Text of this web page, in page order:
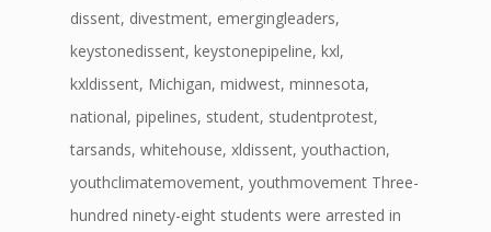
dissent, divestment, emergingleaders,
keystonedissent, keystonepipeline, kxl,
kxldissent, Michigan, midwest, minnesota,
national, pipelines, student, studentprotest,
tarsands, whitehouse, xldissent, youthaction,
youthclimatemovement, youthmovement Three-
hundred ninety-eight students were arrested in